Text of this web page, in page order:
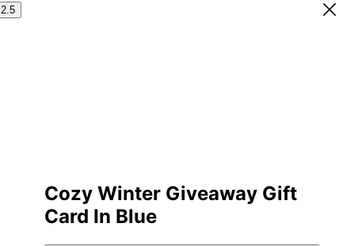
Cozy Winter Giveaway Gift
Card In Blue